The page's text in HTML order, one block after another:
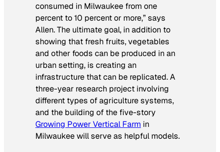
consumed in Milwaukee from one
percent to 10 percent or more,” says
Allen. The ultimate goal, in addition to
showing that fresh fruits, vegetables
and other foods can be produced in an
urban setting, is creating an
infrastructure that can be replicated. A
three-year research project involving
different types of agriculture systems,
and the building of the five-story
Growing Power Vertical Farm in
Milwaukee will serve as helpful models.